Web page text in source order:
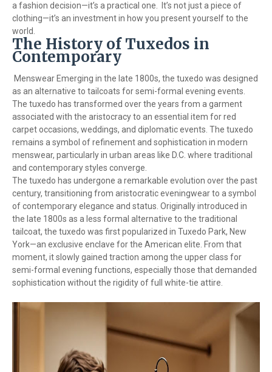
a fashion decision—it’s a practical one. It’s not just a piece of
clothing—it’s an investment in how you present yourself to the
world.
The History of Tuxedos in
Contemporary
Menswear Emerging in the late 1800s, the tuxedo was designed
as an alternative to tailcoats for semi-formal evening events.
The tuxedo has transformed over the years from a garment
associated with the aristocracy to an essential item for red
carpet occasions, weddings, and diplomatic events. The tuxedo
remains a symbol of refinement and sophistication in modern
menswear, particularly in urban areas like D.C. where traditional
and contemporary styles converge.
The tuxedo has undergone a remarkable evolution over the past
century, transitioning from aristocratic eveningwear to a symbol
of contemporary elegance and status. Originally introduced in
the late 1800s as a less formal alternative to the traditional
tailcoat, the tuxedo was first popularized in Tuxedo Park, New
York—an exclusive enclave for the American elite. From that
moment, it slowly gained traction among the upper class for
semi-formal evening functions, especially those that demanded
sophistication without the rigidity of full white-tie attire.